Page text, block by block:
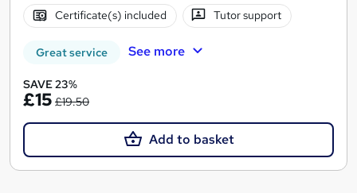
Certificate(s) included Tutor support
Great service See more
SAVE 23%
£15 £19.50
Add to basket